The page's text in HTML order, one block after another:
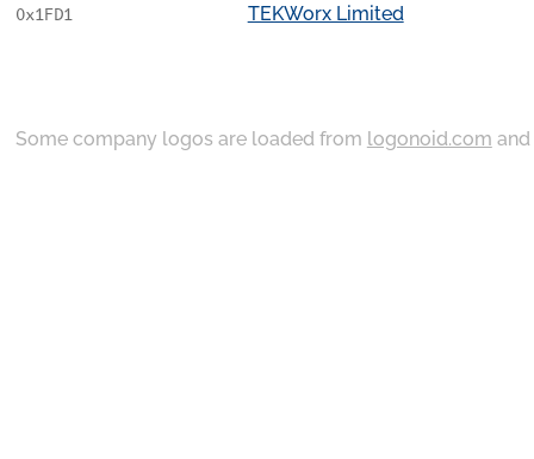
0x1FD1 TEKWorx Limited
Some company logos are loaded from logonoid.com and